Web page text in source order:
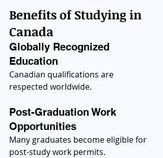
Benefits of Studying in
Canada
Globally Recognized
Education
Canadian qualifications are
respected worldwide.
Post-Graduation Work
Opportunities
Many graduates become eligible for
post-study work permits.